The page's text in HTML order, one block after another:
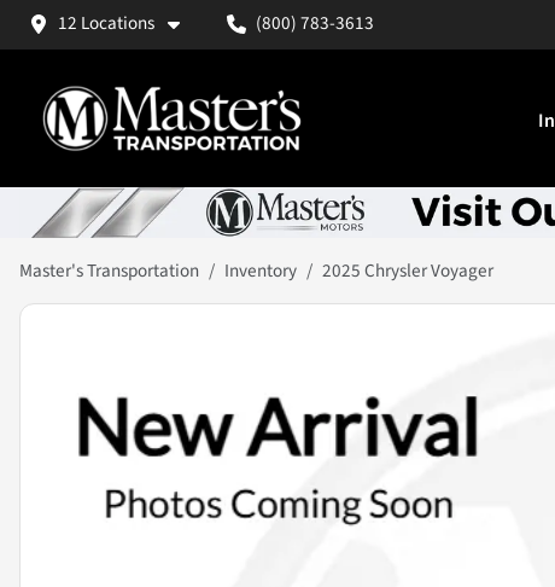
12 Locations (800) 783-3613
Master's Transportation Inventory 2025 Chrysler Voyager